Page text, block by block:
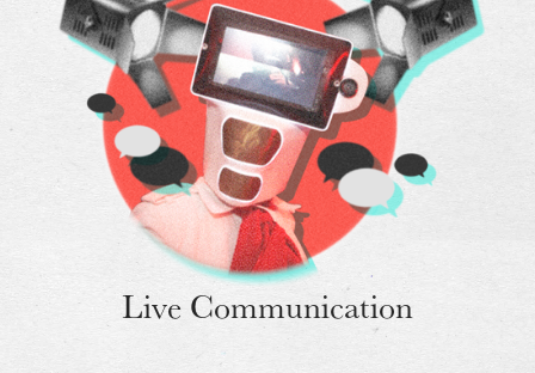
Live Communication